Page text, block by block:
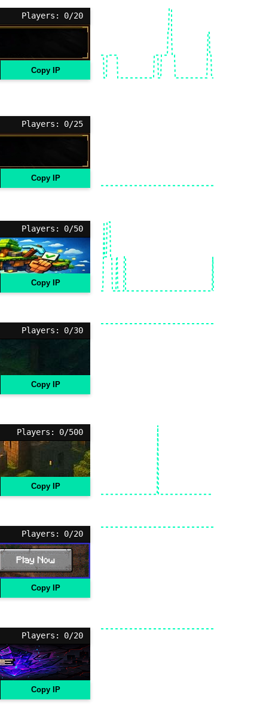
Players: 0/20
Copy IP
Players: 0/25
Copy IP
Players: 0/50
Copy IP
Players: 0/30
Copy IP
Players: 0/500
Copy IP
Players: 0/20
Copy IP
Players: 0/20
Copy IP